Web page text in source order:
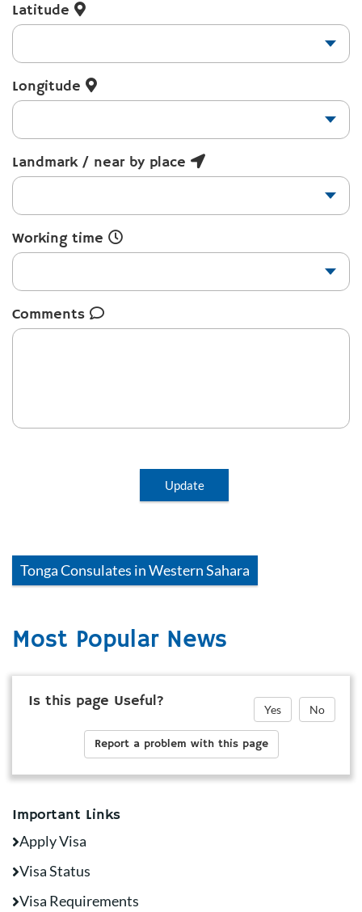
Latitude
Longitude
Landmark / near by place
Working time
Comments
Update
TongaConsulates inWestern Sahara
Most Popular News
Is this page Useful? Yes No
Report a problem with this page
Important Links
Apply Visa
Visa Status
Visa Requirements